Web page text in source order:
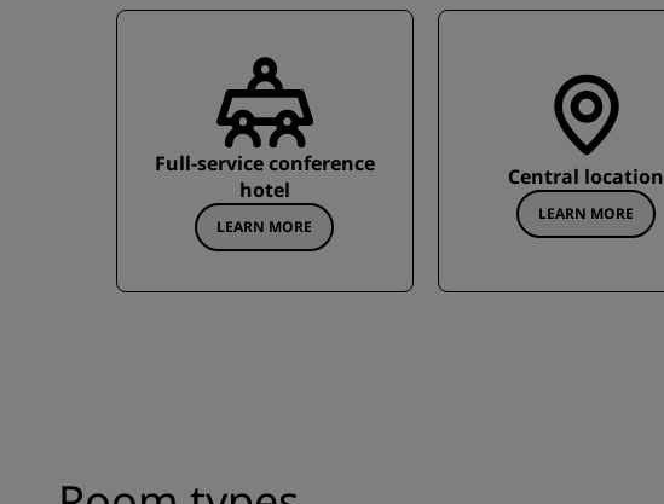
Full-service conference
hotel
LEARN MORE
Central location
LEARN MORE